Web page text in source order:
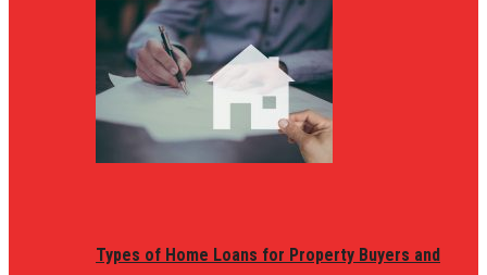
Types of Home Loans for Property Buyers and